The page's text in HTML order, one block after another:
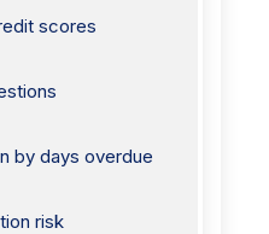
scores
by days overdue
risk